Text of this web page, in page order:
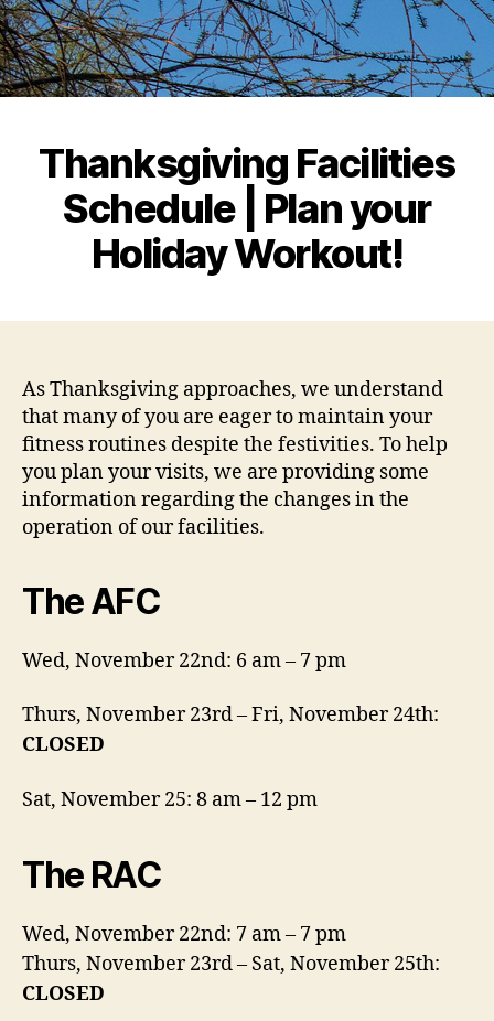
Thanksgiving Facilities
Schedule | Plan your
Holiday Workout!
As Thanksgiving approaches, we understand
that many of you are eager to maintain your
fitness routines despite the festivities. To help
you plan your visits, we are providing some
information regarding the changes in the
operation of our facilities.
The AFC
Wed, November 22nd: 6 am – 7 pm
Thurs, November 23rd – Fri, November 24th:
CLOSED
Sat, November 25: 8 am – 12 pm
The RAC
Wed, November 22nd: 7 am – 7 pm
Thurs, November 23rd – Sat, November 25th:
CLOSED